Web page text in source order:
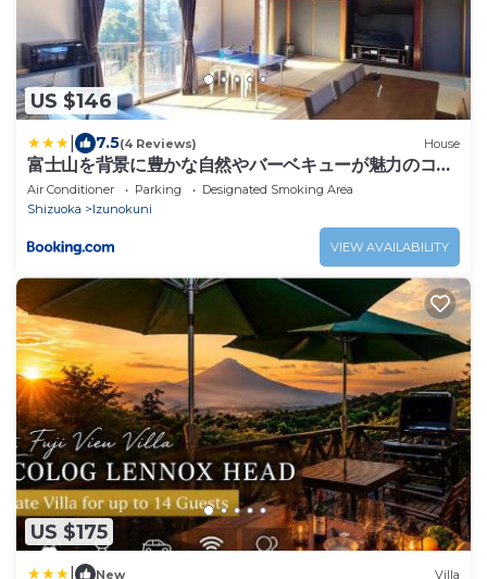
US $146
7.5(4 Reviews) House
富士山を背景に豊かな自然やバーベキューが魅力のコテ
ージ Sakura
Air Conditioner Parking
Designated Smoking Area
Shizuoka
Izunokuni
VIEW AVAILABILITY
US $175
New Villa